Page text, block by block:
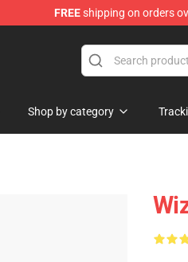
FREEshipping on orders
Shop by category